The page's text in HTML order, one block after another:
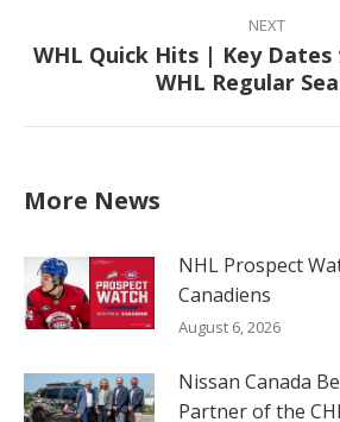
NEXT
Next
post:
WHL Quick Hits | Key Dates
WHL Regular
More News
NHL Prospect
Canadiens
August 6, 2026
Nissan Canada
Partner of the